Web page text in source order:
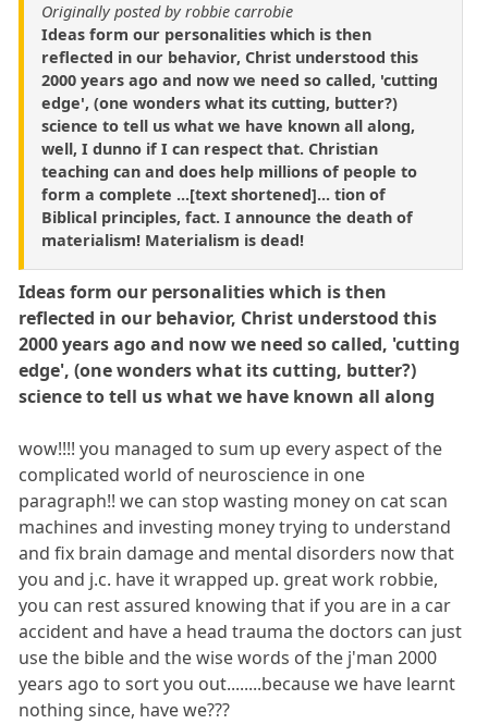
Originally posted by robbie carrobie
Ideas form our personalities which is then
reflected in our behavior, Christ understood this
2000 years ago and now we need so called, 'cutting
edge', (one wonders what its cutting, butter?)
science to tell us what we have known all along,
well, I dunno if I can respect that. Christian
teaching can and does help millions of people to
form a complete ...[text shortened]... tion of
Biblical principles, fact. I announce the death of
materialism! Materialism is dead!
Ideas form our personalities which is then
reflected in our behavior, Christ understood this
2000 years ago and now we need so called, 'cutting
edge', (one wonders what its cutting, butter?)
science to tell us what we have known all along
wow!!!! you managed to sum up every aspect of the
complicated world of neuroscience in one
paragraph!! we can stop wasting money on cat scan
machines and investing money trying to understand
and fix brain damage and mental disorders now that
you and j.c. have it wrapped up. great work robbie,
you can rest assured knowing that if you are in a car
accident and have a head trauma the doctors can just
use the bible and the wise words of the j'man 2000
years ago to sort you out........because we have learnt
nothing since, have we???